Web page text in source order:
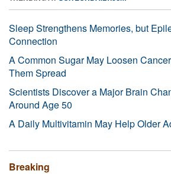
Sleep Strengthens Memories, but
Connection
A Common Sugar May Loosen
Them Spread
Scientists Discover a Major Brain
Around Age 50
A Daily Multivitamin May Help Older
Breaking